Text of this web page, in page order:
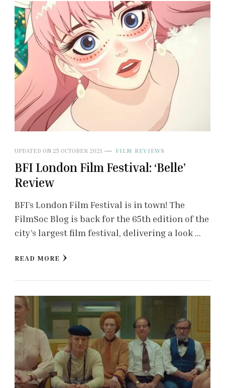
UPDATED ON 25 OCTOBER 2021 FILM REVIEWS
BFI London Film Festival: ‘Belle’
Review
BFI’s London Film Festival is in town! The
FilmSoc Blog is back for the 65th edition of the
city’s largest film festival, delivering a look …
READ MORE